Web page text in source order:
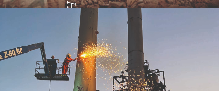
Health & Safety